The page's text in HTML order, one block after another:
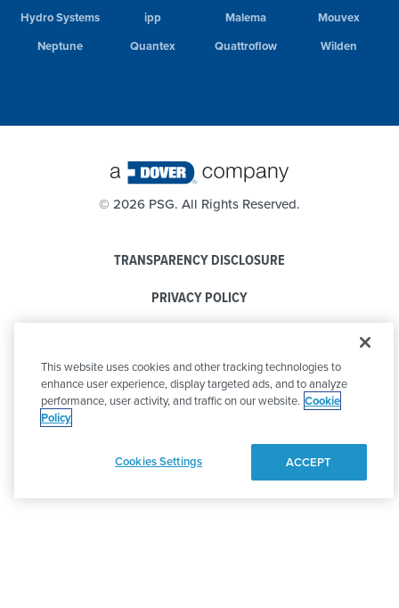
Hydro Systems
ipp Malema
Mouvex
Neptune
Quantex Quattroflow Wilden
© 2026 PSG. All Rights Reserved.
TRANSPARENCY DISCLOSURE
PRIVACY POLICY
CODE OF CONDUCT
This website uses cookies and other tracking technologies to
enhance user experience, display targeted ads, and to analyze
performance, user activity, and traffic on our website. Cookie
Policy
Cookies Settings ACCEPT